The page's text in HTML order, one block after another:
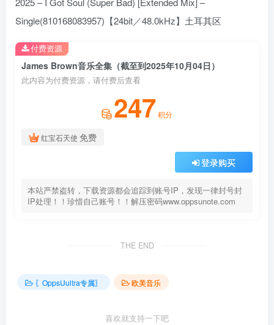
Single(810168083957)【24bit／48.0kHz】土耳其区
James Brown音乐全集（截至到2025年10月04日）
此内容为付费资源，请付费后查看
247积分
红宝石天使 免费
登录购买
本站严禁盗转，下载资源都会追踪到账号IP，发现一律封号封
IP处理！！珍惜自己账号！！解压密码www.oppsunote.com
付费资源
THE END
〖OppsUultra专属〗 欧美音乐
喜欢就支持一下吧